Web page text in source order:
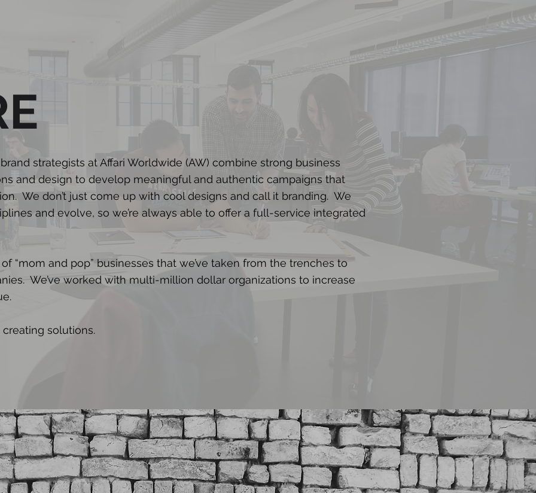
strategists at Affari Worldwide (AW) combine strong business
and design to develop meaningful and authentic campaigns that
We don’t just come up with cool designs and call it branding. We
and evolve, so we’re always able to offer a full-service integrated
“mom and pop” businesses that we’ve taken from the trenches to
We’ve worked with multi-million dollar organizations to increase
creating solutions.